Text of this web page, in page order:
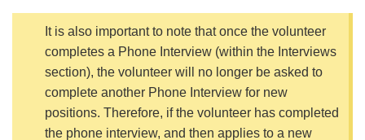
It is also important to note that once the volunteer
completes a Phone Interview (within the Interviews
section), the volunteer will no longer be asked to
complete another Phone Interview for new
positions. Therefore, if the volunteer has completed
the phone interview, and then applies to a new